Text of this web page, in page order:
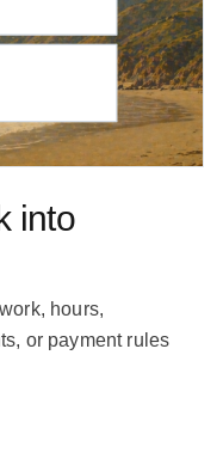
into
hours,
or payment rules